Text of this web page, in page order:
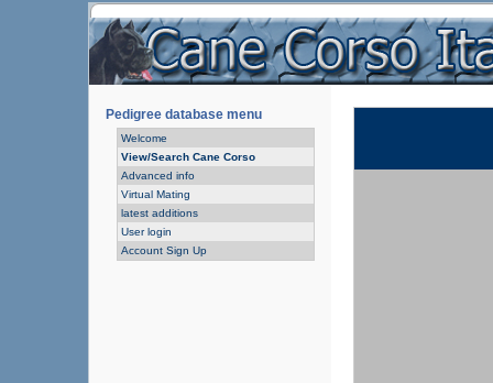
Pedigree database menu
Welcome
View/Search Cane Corso
Advanced info
Virtual Mating
latest additions
User login
Account Sign Up